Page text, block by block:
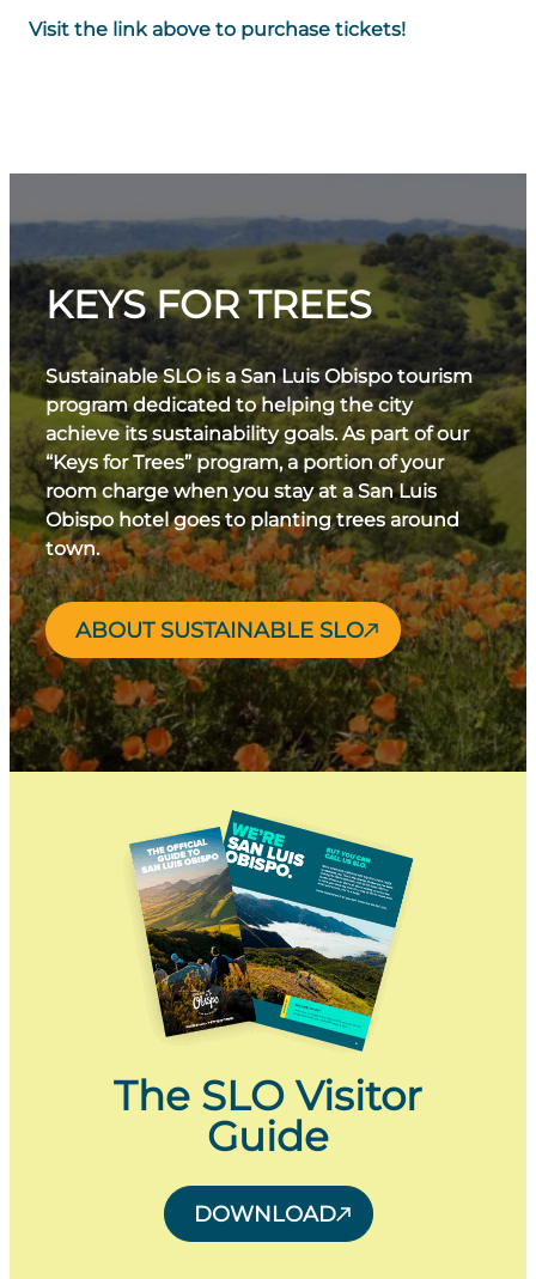
Visit the link above to purchase tickets!
KEYS FOR TREES
Sustainable SLO is a San Luis Obispo tourism
program dedicated to helping the city
achieve its sustainability goals. As part of our
“Keys for Trees” program, a portion of your
room charge when you stay at a San Luis
Obispo hotel goes to planting trees around
town.
ABOUT SUSTAINABLE SLO
The SLO Visitor
Guide
DOWNLOAD